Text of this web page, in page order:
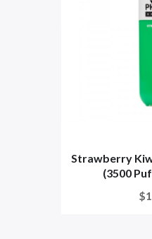
Strawberry
(3500